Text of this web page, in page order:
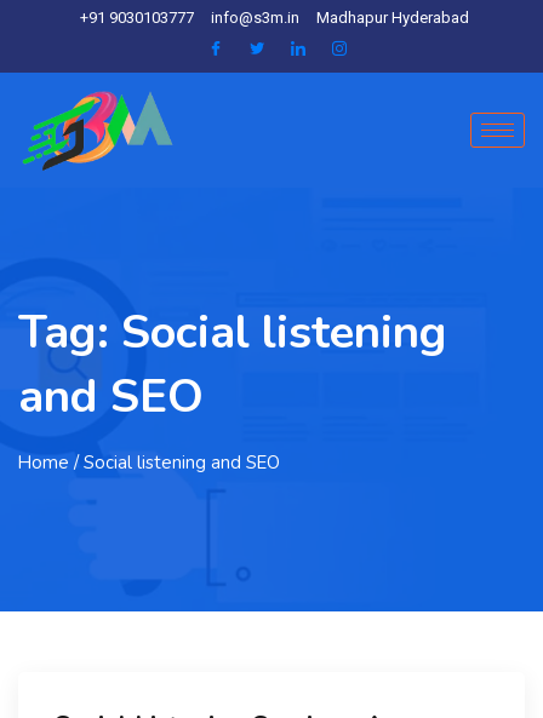
+91 9030103777 info@s3m.in Madhapur Hyderabad
Tag: Social listening
and SEO
Home / Social listening and SEO